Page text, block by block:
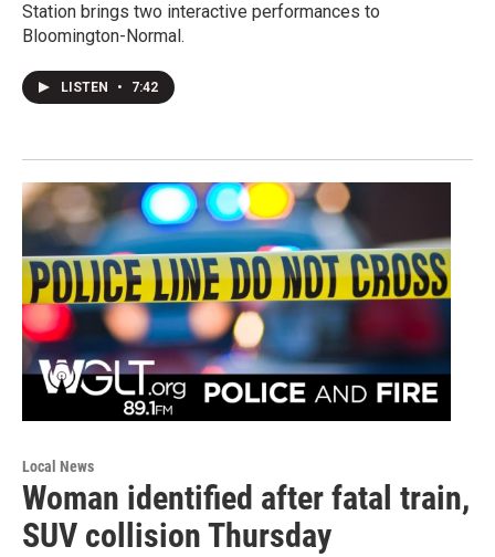
Station brings two interactive performances to
Bloomington-Normal.
LISTEN • 7:42
Local News
Woman identified after fatal train,
SUV collision Thursday